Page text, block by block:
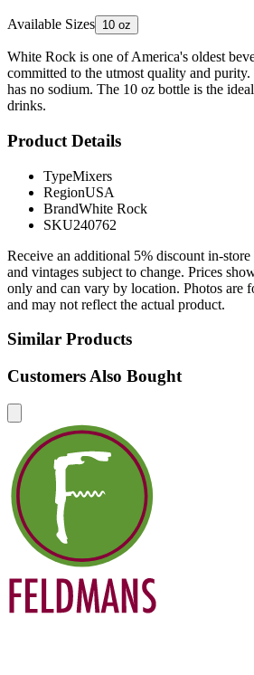
Available Sizes 10 oz
White Rock is one of America's oldest
committed to the utmost quality and
has no sodium. The 10 oz bottle is the
drinks.
Product Details
TypeMixers
RegionUSA
BrandWhite Rock
SKU240762
Receive an additional 5% discount in-
and vintages subject to change. Prices
only and can vary by location. Photos are
and may not reflect the actual product.
Similar Products
Customers Also Bought